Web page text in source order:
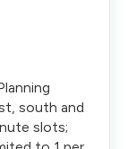
south and
slots;